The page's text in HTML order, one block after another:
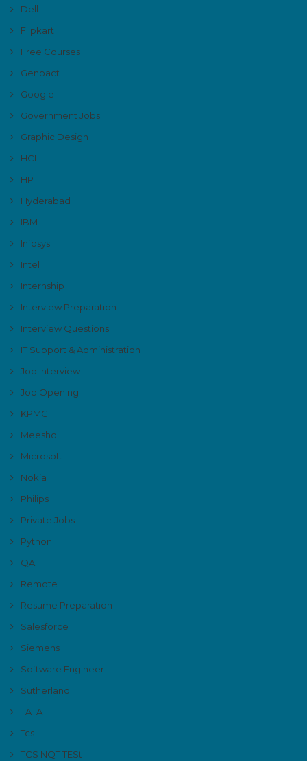
Dell
Flipkart
Free Courses
Genpact
Google
Government Jobs
Graphic Design
HCL
HP
Hyderabad
IBM
Infosys'
Intel
Internship
Interview Preparation
Interview Questions
IT Support & Administration
Job Interview
Job Opening
KPMG
Meesho
Microsoft
Nokia
Philips
Private Jobs
Python
QA
Remote
Resume Preparation
Salesforce
Siemens
Software Engineer
Sutherland
TATA
Tcs
TCS NQT TESt